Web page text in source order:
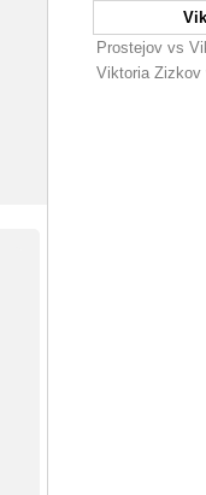
Prostejov vs
Viktoria Zizkov